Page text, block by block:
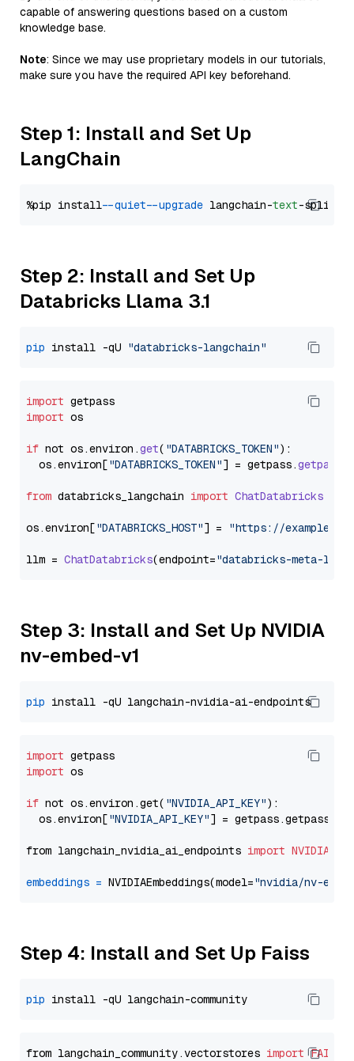
capable of answering questions based on a custom
knowledge base.
Note: Since we may use proprietary models in our tutorials,
make sure you have the required API key beforehand.
Step 1: Install and Set Up
LangChain
%pip install --quiet --upgrade langchain-text
Step 2: Install and Set Up
Databricks Llama 3.1
pip install -qU "databricks-langchain"
import
import os
if not os.environ .get( "DATABRICKS_TOKEN"):
  os.
environ["DATABRICKS_TOKEN"] = getpass.getpass
from databricks_langchain import ChatDatabricks
os.environ["DATABRICKS_HOST"] = "https://
llm = ChatDatabricks(endpoint="databricks-meta-
Step 3: Install and Set Up NVIDIA
nv-embed-v1
pip
import
import os
if not os.environ.get( "NVIDIA_API_KEY"):
  os.environ[
"NVIDIA_API_KEY"] = getpass.getpass(
from langchain_nvidia_ai_endpoints import
embeddings = NVIDIAEmbeddings(model="nvidia/nv-
Step 4: Install and Set Up Faiss
pip
from langchain_community.vectorstores import FAISS